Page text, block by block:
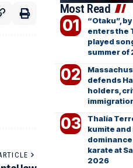
Most Read
“Otaku”,
enters the
played
summer of
defends
holders,
Thalía
kumite
karate at
2026